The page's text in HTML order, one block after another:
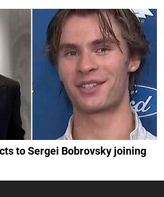
to Sergei Bobrovsky joining